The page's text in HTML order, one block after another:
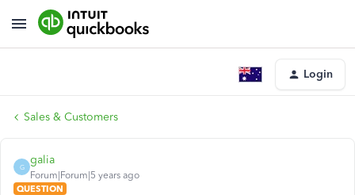
Login
Sales & Customers
G
galia
Forum|Forum|5 years ago
QUESTION